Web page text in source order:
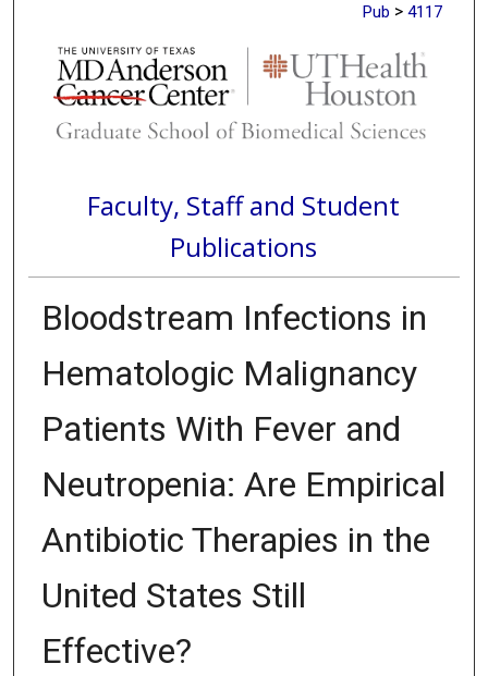
Pub > 4117
Faculty, Staff and Student
Publications
Bloodstream Infections in
Hematologic Malignancy
Patients With Fever and
Neutropenia: Are Empirical
Antibiotic Therapies in the
United States Still
Effective?